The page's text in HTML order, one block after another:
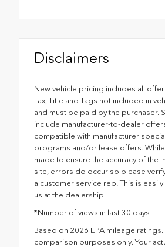
Disclaimers
New vehicle pricing includes all
Tax, Title and Tags not included in
and must be paid by the purchaser.
include manufacturer-to-dealer
compatible with manufacturer
programs and/or lease offers.
made to ensure the accuracy of the
site, errors do occur so please
a customer service rep. This is
us at the dealership.
*Number of views in last 30 days
Based on 2026 EPA mileage
comparison purposes only. Your